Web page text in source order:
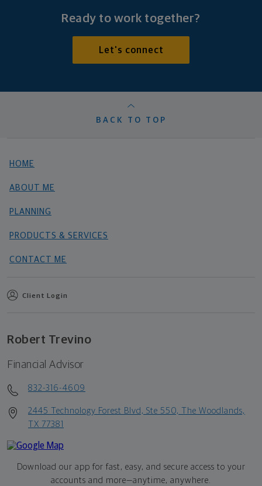
Ready to work together?
Let's connect
BACK TO TOP
HOME
ABOUT ME
PLANNING
PRODUCTS & SERVICES
CONTACT ME
Client Login
Robert Trevino
Financial Advisor
832-316-4609
2445 Technology Forest Blvd, Ste 550, The Woodlands,
TX 77381
Download our app for fast, easy, and secure access to your
accounts and more—anytime, anywhere.